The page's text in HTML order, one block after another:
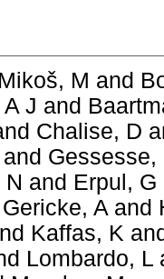
Mikoš, M and
J and
Chalise, D
and Gessesse,
N and Erpul, G
Gericke, A and
Kaffas, K
Lombardo, L